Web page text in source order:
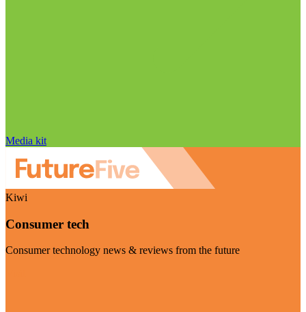
Media kit
Kiwi
Consumer tech
Consumer technology news & reviews from the future